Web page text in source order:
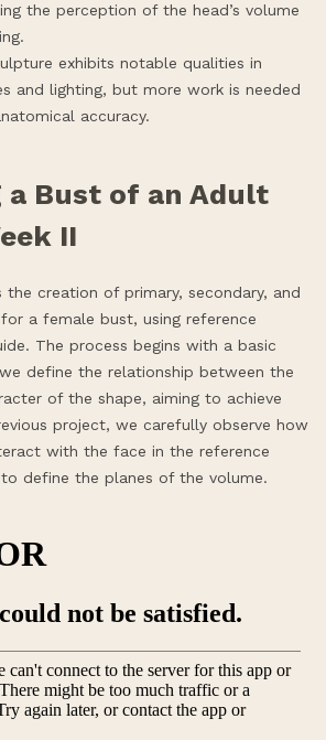
the perception of the head’s volume
exhibits notable qualities in
and lighting, but more work is needed
accuracy.
a Bust of an Adult
II
the creation of primary, secondary, and
a female bust, using reference
The process begins with a basic
define the relationship between the
of the shape, aiming to achieve
project, we carefully observe how
with the face in the reference
define the planes of the volume.